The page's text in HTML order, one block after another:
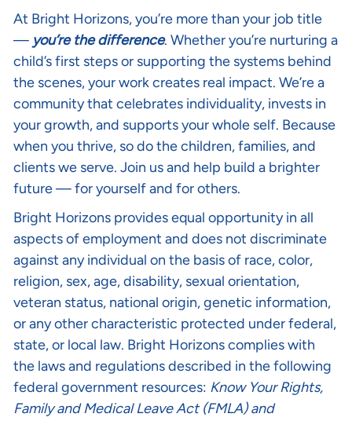
At Bright Horizons, you’re more than your job title
— you’re the difference. Whether you’re nurturing a
child’s first steps or supporting the systems behind
the scenes, your work creates real impact. We’re a
community that celebrates individuality, invests in
your growth, and supports your whole self. Because
when you thrive, so do the children, families, and
clients we serve. Join us and help build a brighter
future — for yourself and for others.
Bright Horizons provides equal opportunity in all
aspects of employment and does not discriminate
against any individual on the basis of race, color,
religion, sex, age, disability, sexual orientation,
veteran status, national origin, genetic information,
or any other characteristic protected under federal,
state, or local law. Bright Horizons complies with
the laws and regulations described in the following
federal government resources: Know Your Rights,
Family and Medical Leave Act (FMLA)and